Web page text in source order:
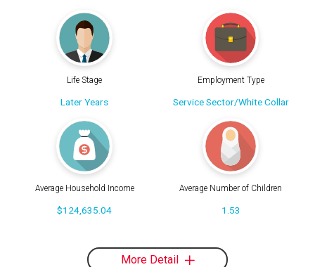
Life Stage
Later Years
Employment Type
Service Sector/White Collar
Average Household Income
$124,635.04
Average Number of Children
1.53
More Detail